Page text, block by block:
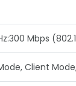
Mbps
Client